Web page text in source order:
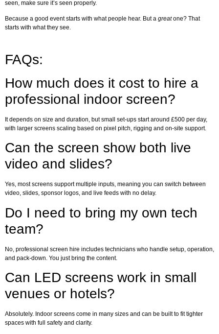
seen, make sure it’s seen properly.
Because a good event starts with what people hear. But a greatone? That
starts with what they see.
FAQs:
How much does it cost to hire a
professional indoor screen?
It depends on size and duration, but small set-ups start around £500 per day,
with larger screens scaling based on pixel pitch, rigging and on-site support.
Can the screen show both live
video and slides?
Yes, most screens support multiple inputs, meaning you can switch between
video, slides, sponsor logos, and live feeds with no delay.
Do I need to bring my own tech
team?
No, professional screen hire includes technicians who handle setup, operation,
and pack-down. You just bring the content.
Can LED screens work in small
venues or hotels?
Absolutely. Indoor screens come in many sizes and can be built to fit tighter
spaces with full safety and clarity.